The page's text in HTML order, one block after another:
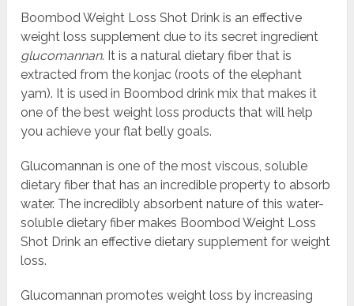
Boombod Weight Loss Shot Drink is an effective
weight loss supplement due to its secret ingredient
glucomannan. It is a natural dietary fiber that is
extracted from the konjac (roots of the elephant
yam). It is used in Boombod drink mix that makes it
one of the best weight loss products that will help
you achieve your flat belly goals.
Glucomannan is one of the most viscous, soluble
dietary fiber that has an incredible property to absorb
water. The incredibly absorbent nature of this water-
soluble dietary fiber makes Boombod Weight Loss
Shot Drink an effective dietary supplement for weight
loss.
Glucomannan promotes weight loss by increasing